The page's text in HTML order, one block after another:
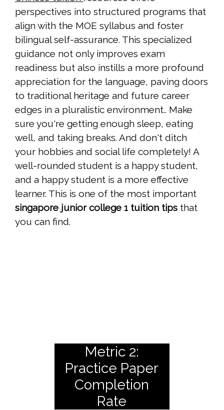
perspectives into structured programs that
align with the MOE syllabus and foster
bilingual self-assurance. This specialized
guidance not only improves exam
readiness but also instills a more profound
appreciation for the language, paving doors
to traditional heritage and future career
edges in a pluralistic environment.. Make
sure you're getting enough sleep, eating
well, and taking breaks. And don't ditch
your hobbies and social life completely! A
well-rounded student is a happy student,
and a happy student is a more effective
learner. This is one of the most important
singapore junior college 1 tuition tips that
you can find.
Metric 2:
Practice Paper
Completion
Rate